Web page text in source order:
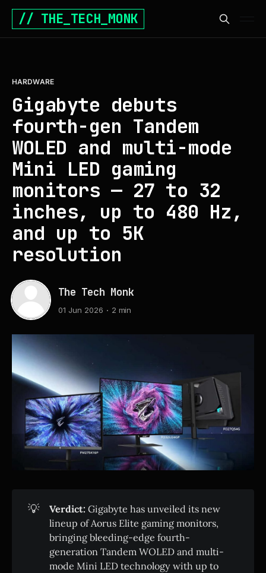
// THE_TECH_MONK
HARDWARE
Gigabyte debuts
fourth-gen Tandem
WOLED and multi-mode
Mini LED gaming
monitors — 27 to 32
inches, up to 480 Hz,
and up to 5K
resolution
The Tech Monk
01 Jun 2026 2 min
💡 Verdict: Gigabyte has unveiled its new
lineup of Aorus Elite gaming monitors,
bringing bleeding-edge fourth-
generation Tandem WOLED and multi-
mode Mini LED technology with up to